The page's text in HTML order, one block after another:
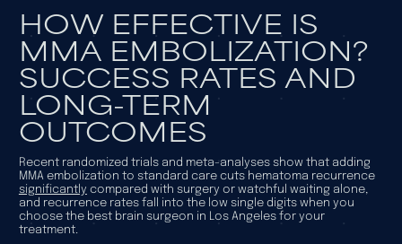
HOW EFFECTIVE IS
MMA EMBOLIZATION?
SUCCESS RATES AND
LONG-TERM
OUTCOMES
Recent randomized trials and meta-analyses show that adding
MMA embolization to standard care cuts hematoma recurrence
significantly compared with surgery or watchful waiting alone,
and recurrence rates fall into the low single digits when you
choose the best brain surgeon in Los Angeles for your
treatment.